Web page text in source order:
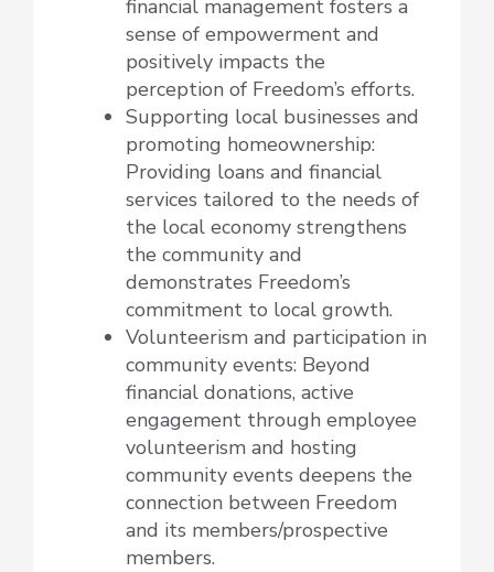
financial management fosters a
sense of empowerment and
positively impacts the
perception of Freedom’s efforts.
Supporting local businesses and
promoting homeownership:
Providing loans and financial
services tailored to the needs of
the local economy strengthens
the community and
demonstrates Freedom’s
commitment to local growth.
Volunteerism and participation in
community events: Beyond
financial donations, active
engagement through employee
volunteerism and hosting
community events deepens the
connection between Freedom
and its members/prospective
members.